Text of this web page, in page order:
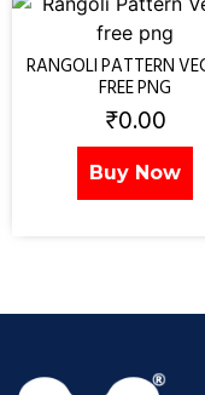
RANGOLI PATTERN
FREE PNG
₹0.00
Buy Now